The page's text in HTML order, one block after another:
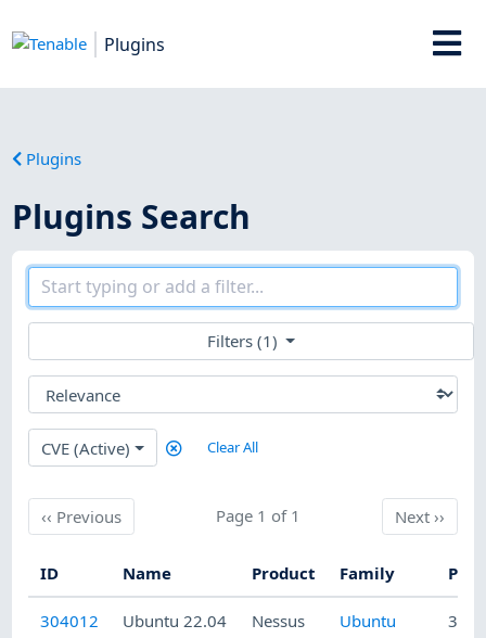
Plugins
Plugins
Plugins Search
Filters (1)
CVE (Active) Clear All
‹‹ PreviousPrevious Page 1 of 1 Next
Next››
ID Name Product Family
304012
Ubuntu 22.04
Nessus
Ubuntu
3/